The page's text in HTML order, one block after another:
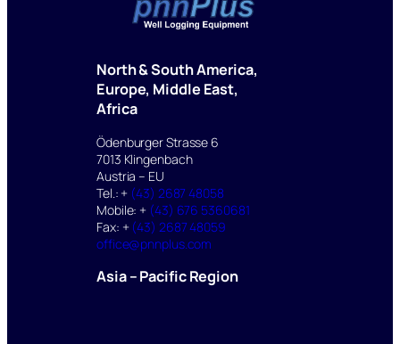
North & South America,
Europe, Middle East,
Africa
Ödenburger Strasse 6
7013 Klingenbach
Austria – EU
Tel.: + (43) 2687 48058
Mobile: + (43) 676 5360681
Fax: + (43) 2687 48059
office@pnnplus.com
Asia – Pacific Region